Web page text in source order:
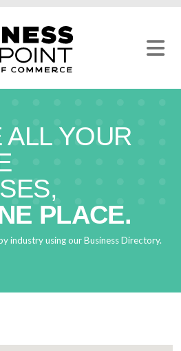
ALL YOUR
PLACE.
industry using our Business Directory.